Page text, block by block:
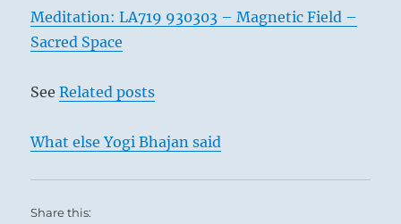
the upward movement eventually passes
beyond the danger. A thunderstorm brings
freely again.
THE JUDGEMENT
Meditation: LA719 930303 – Magnetic Field –
Sacred Space
SeeRelated posts
What else Yogi Bhajan said
Share this: